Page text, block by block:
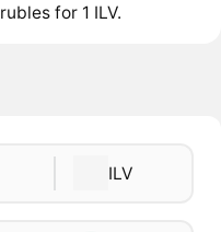
for 1 ILV.
ILV